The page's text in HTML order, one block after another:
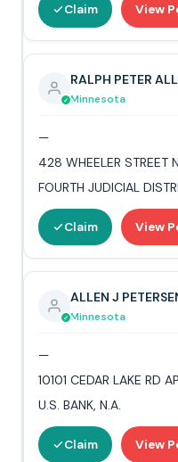
Claim View
RALPH PETER
Minnesota
—
428 WHEELER STREET
FOURTH JUDICIAL
Claim View
ALLEN J
Minnesota
—
10101 CEDAR LAKE RD
U.S. BANK, N.A.
Claim View